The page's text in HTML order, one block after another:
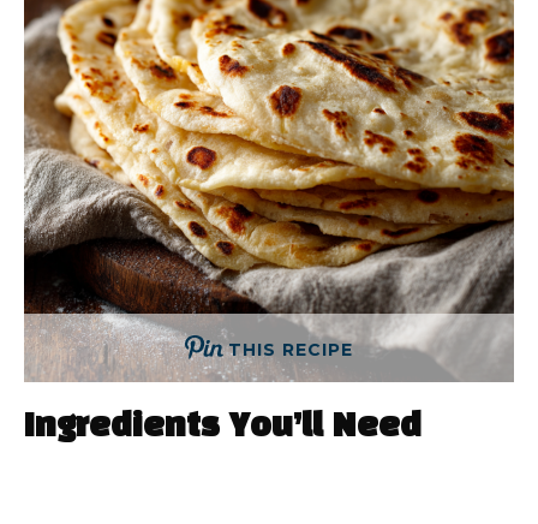
THIS RECIPE
Ingredients You’ll Need